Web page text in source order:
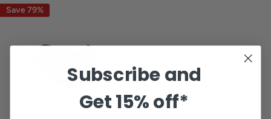
Save 79%
Subscribe and
Get15% off*